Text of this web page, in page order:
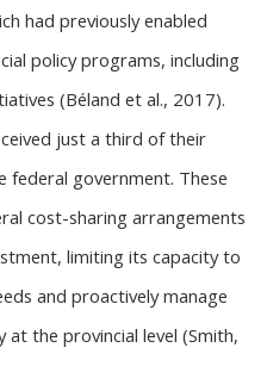
had previously enabled
policy programs, including
(Béland et al., 2017).
just a third of their
federal government. These
cost-sharing arrangements
limiting its capacity to
and proactively manage
the provincial level (Smith,